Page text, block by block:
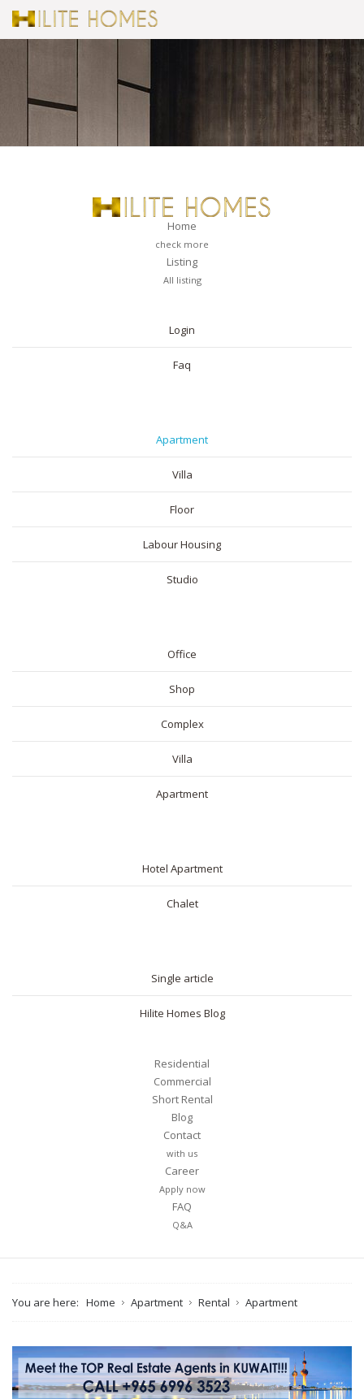
Home
check more
Listing
All listing
Login
Faq
Apartment
Villa
Floor
Labour Housing
Studio
Office
Shop
Complex
Villa
Apartment
Hotel Apartment
Chalet
Single article
Hilite Homes Blog
Residential
Commercial
Short Rental
Blog
Contact
with us
Career
Apply now
FAQ
Q&A
You are here: Home Apartment Rental Apartment